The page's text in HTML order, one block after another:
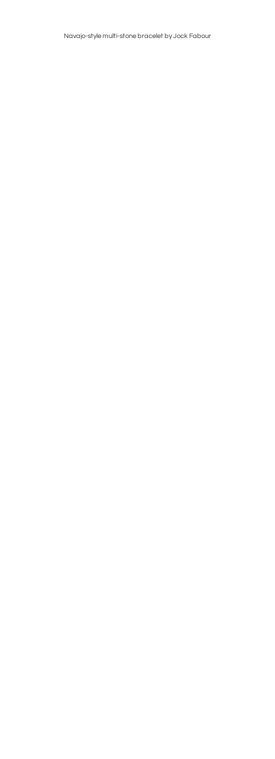
Navajo-style multi-stone bracelet by Jock Fabour